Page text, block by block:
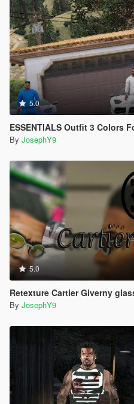
5.0
ESSENTIALS Outfit 3 Colors
By JosephY9
5.0
Retexture Cartier Giverny
By JosephY9